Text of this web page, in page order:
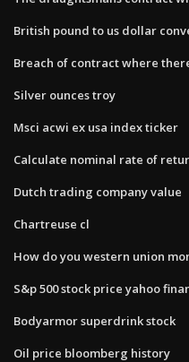
British pound to us dollar
Breach of contract where
Silver ounces troy
Msci acwi ex usa index ticker
Calculate nominal rate of
Dutch trading company value
Chartreuse cl
How do you western union
S&p 500 stock price yahoo
Bodyarmor superdrink stock
Oil price bloomberg history